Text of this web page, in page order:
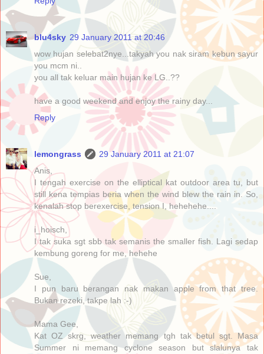
blu4sky 29 January 2011 at 20:46
wow hujan selebat2nye...takyah you nak siram kebun sayur
you mcm ni..
you all tak keluar main hujan ke LG..??
have a good weekend and enjoy the rainy day...
Reply
lemongrass
29 January 2011 at 21:07
Anis,
I tengah exercise on the elliptical kat outdoor area tu, but
still kena tempias beria when the wind blew the rain in. So,
kenalah stop berexercise, tension I, hehehehe....
i_hoisch,
I tak suka sgt sbb tak semanis the smaller fish. Lagi sedap
kembung goreng for me, hehehe
Sue,
I pun baru berangan nak makan apple from that tree.
Bukan rezeki, takpe lah :-)
Mama Gee,
Kat OZ skrg, weather memang tgh tak betul sgt. Masa
Summer ni memang cyclone season but slalunya tak